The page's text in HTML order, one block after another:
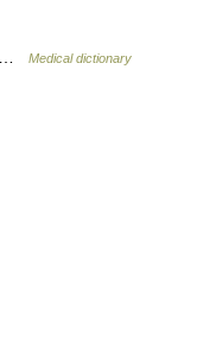
… Medical dictionary